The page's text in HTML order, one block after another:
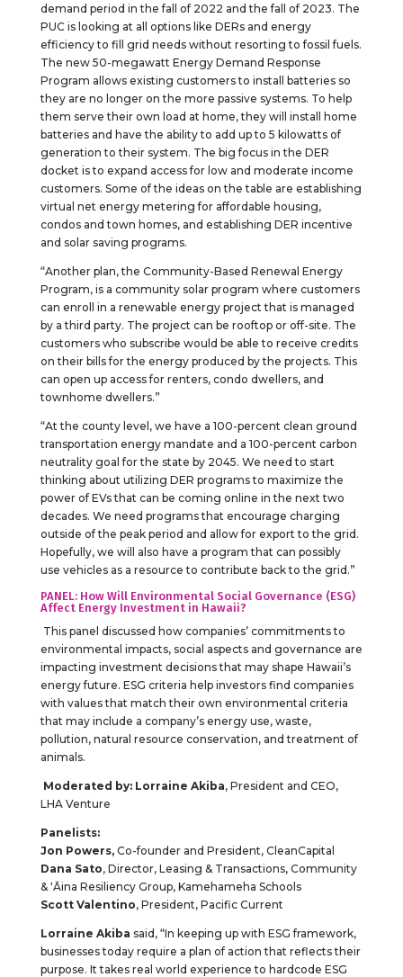
demand period in the fall of 2022 and the fall of 2023. The
PUC is looking at all options like DERs and energy
efficiency to fill grid needs without resorting to fossil fuels.
The new 50-megawatt Energy Demand Response
Program allows existing customers to install batteries so
they are no longer on the more passive systems. To help
them serve their own load at home, they will install home
batteries and have the ability to add up to 5 kilowatts of
generation to their system. The big focus in the DER
docket is to expand access for low and moderate income
customers. Some of the ideas on the table are establishing
virtual net energy metering for affordable housing,
condos and town homes, and establishing DER incentive
and solar saving programs.
“Another plan, the Community-Based Renewal Energy
Program, is a community solar program where customers
can enroll in a renewable energy project that is managed
by a third party. The project can be rooftop or off-site. The
customers who subscribe would be able to receive credits
on their bills for the energy produced by the projects. This
can open up access for renters, condo dwellers, and
townhome dwellers.”
“At the county level, we have a 100-percent clean ground
transportation energy mandate and a 100-percent carbon
neutrality goal for the state by 2045. We need to start
thinking about utilizing DER programs to maximize the
power of EVs that can be coming online in the next two
decades. We need programs that encourage charging
outside of the peak period and allow for export to the grid.
Hopefully, we will also have a program that can possibly
use vehicles as a resource to contribute back to the grid.”
PANEL: How Will Environmental Social Governance (ESG)
Affect Energy Investment in Hawaii?
This panel discussed how companies’ commitments to
environmental impacts, social aspects and governance are
impacting investment decisions that may shape Hawaii’s
energy future. ESG criteria help investors find companies
with values that match their own environmental criteria
that may include a company’s energy use, waste,
pollution, natural resource conservation, and treatment of
animals.
Moderated by: Lorraine Akiba, President and CEO,
LHA Venture
Panelists:
Jon Powers,Co-founder and President, CleanCapital
Dana Sato, Director, Leasing & Transactions, Community
& ʻĀina Resiliency Group, Kamehameha Schools
Scott Valentino, President, Pacific Current
Lorraine Akiba said, “In keeping up with ESG framework,
businesses today require a plan of action that reflects their
purpose. It takes real world experience to hardcode ESG